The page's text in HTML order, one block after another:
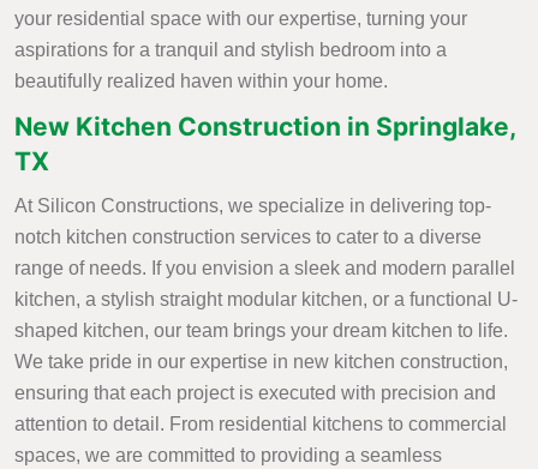
your residential space with our expertise, turning your
aspirations for a tranquil and stylish bedroom into a
beautifully realized haven within your home.
New Kitchen Construction in Springlake,
TX
At Silicon Constructions, we specialize in delivering top-
notch kitchen construction services to cater to a diverse
range of needs. If you envision a sleek and modern parallel
kitchen, a stylish straight modular kitchen, or a functional U-
shaped kitchen, our team brings your dream kitchen to life.
We take pride in our expertise in new kitchen construction,
ensuring that each project is executed with precision and
attention to detail. From residential kitchens to commercial
spaces, we are committed to providing a seamless